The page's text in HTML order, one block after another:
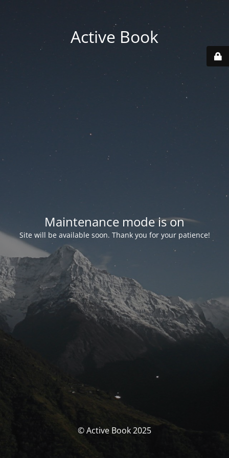
Active Book
Maintenance mode is on
Site will be available soon. Thank you for your patience!
© Active Book 2025